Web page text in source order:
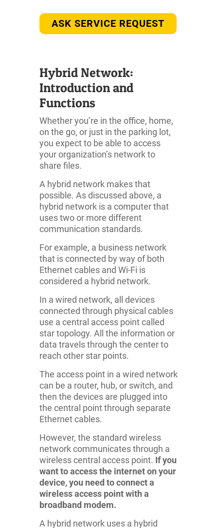
ASK SERVICE REQUEST
Hybrid Network:
Introduction and
Functions
Whether you’re in the office, home,
on the go, or just in the parking lot,
you expect to be able to access
your organization’s network to
share files.
A hybrid network makes that
possible. As discussed above, a
hybrid network is a computer that
uses two or more different
communication standards.
For example, a business network
that is connected by way of both
Ethernet cables and Wi-Fi is
considered a hybrid network.
In a wired network, all devices
connected through physical cables
use a central access point called
star topology. All the information or
data travels through the center to
reach other star points.
The access point in a wired network
can be a router, hub, or switch, and
then the devices are plugged into
the central point through separate
Ethernet cables.
However, the standard wireless
network communicates through a
wireless central access point. If you
want to access the internet on your
device, you need to connect a
wireless access point with a
broadband modem.
A hybrid network uses a hybrid